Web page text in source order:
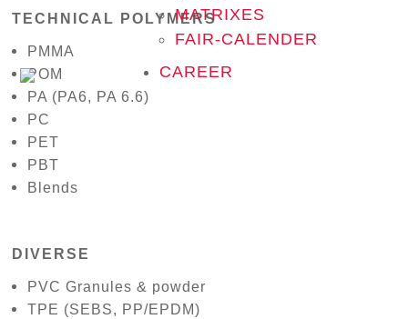
MATRIXES
FAIR-CALENDER
CAREER
TECHNICAL POLYMERS
PMMA
POM
PA (PA6, PA 6.6)
PC
PET
PBT
Blends
DIVERSE
PVC Granules & powder
TPE (SEBS, PP/EPDM)